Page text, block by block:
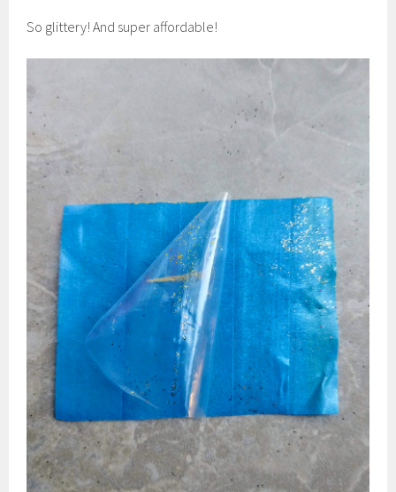
So glittery! And super affordable!